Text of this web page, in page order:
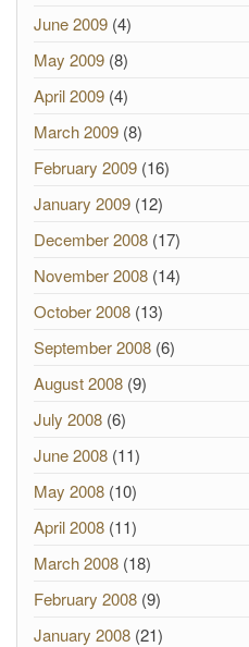
June 2009 (4)
May 2009 (8)
April 2009 (4)
March 2009 (8)
February 2009 (16)
January 2009 (12)
December 2008 (17)
November 2008 (14)
October 2008 (13)
September 2008 (6)
August 2008 (9)
July 2008 (6)
June 2008 (11)
May 2008 (10)
April 2008 (11)
March 2008 (18)
February 2008 (9)
January 2008 (21)